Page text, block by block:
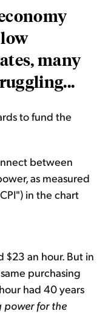
many
to fund the
between
as measured
in the chart
$23 an hour. But in
purchasing
had 40 years
power for the